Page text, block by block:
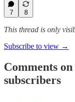
7 8
This thread is only
Subscribe to view →
Comments
subscribers